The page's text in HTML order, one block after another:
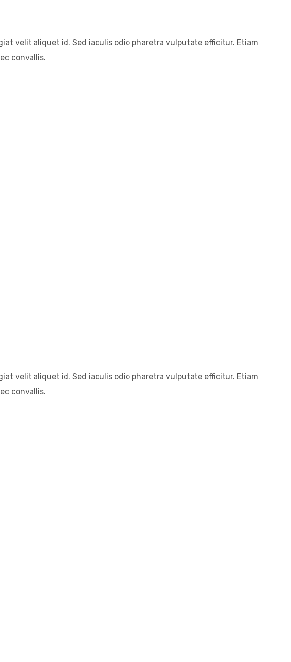
velit aliquet id. Sed iaculis odio pharetra vulputate efficitur. Etiam
convallis.
velit aliquet id. Sed iaculis odio pharetra vulputate efficitur. Etiam
convallis.